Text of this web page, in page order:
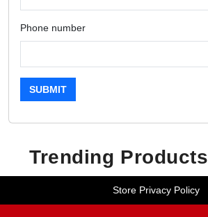
Phone number
SUBMIT
Trending Products
Store Privacy Policy